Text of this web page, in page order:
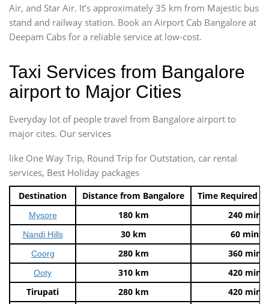
Air, and Star Air. It’s approximately 35 km from Majestic bus
stand and railway station. Book an Airport Cab Bangalore at
Deepam Cabs for a reliable service at low-cost.
Taxi Services from Bangalore
airport to Major Cities
Everyday lot of people travel from Bangalore airport to
major cites. Our services
like One Way Trip, Round Trip for Outstation, car rental
services, Best Holiday packages
Destination Distance from Bangalore Time Required
Mysore 180 km 240 mins
Nandi Hills 30 km 60 mins
Coorg 280 km 360 mins
Ooty 310 km
420 mins
Tirupati
280 km
420 mins